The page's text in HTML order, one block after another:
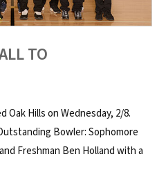
TO
Hills on Wednesday, 2/8.
Bowler: Sophomore
Freshman Ben Holland with a